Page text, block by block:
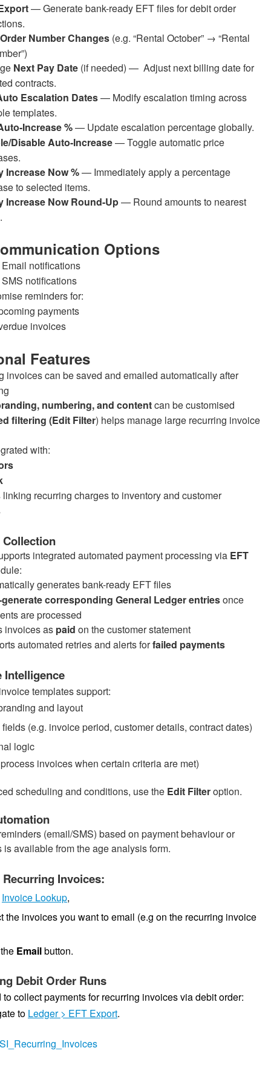
— Generate bank-ready EFT files for debit order
Number Changes (e.g. “Rental October” → “Rental
Next Pay Date (if needed) — Adjust next billing date for
contracts.
Escalation Dates— Modify escalation timing across
templates.
Increase %— Update escalation percentage globally.
Disable Auto-Increase— Toggle automatic price
Increase Now %— Immediately apply a percentage
to selected items.
Increase Now Round-Up— Round amounts to nearest
Options
notifications
notifications
reminders for:
payments
invoices
Features
invoices can be saved and emailed automatically after
numbering, and contentcan be customised
filtering (Edit Filter) helps manage large recurring invoice
with:
recurring charges to inventory and customer
integrated automated payment processing via EFT
generates bank-ready EFT files
corresponding General Ledger entriesonce
are processed
invoices as paid on the customer statement
automated retries and alerts forfailed payments
Intelligence
templates support:
and layout
(e.g. invoice period, customer details, contract dates)
logic
invoices when certain criteria are met)
scheduling and conditions, use the Edit Filteroption.
(email/SMS) based on payment behaviour or
is available from the age analysis form.
Invoices:
Invoice Lookup,
the invoices you want to email (e.g on the recurring invoice
Emailbutton.
Debit Order Runs
to collect payments for recurring invoices via debit order:
to Ledger > EFT Export.